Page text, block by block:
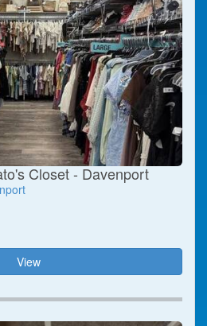
Closet - Davenport
View